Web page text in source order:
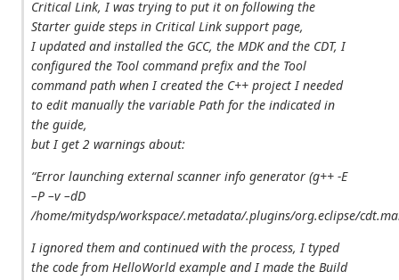
Critical Link, I was trying to put it on following the
Starter guide steps in Critical Link support page,
I updated and installed the GCC, the MDK and the CDT, I
configured the Tool command prefix and the Tool
command path when I created the C++ project I needed
to edit manually the variable Path for the indicated in
the guide,
but I get 2 warnings about:
“Error launching external scanner info generator (g++ -E
–P –v –dD
/home/mitydsp/workspace/.metadata/.plugins/org.eclipse/
I ignored them and continued with the process, I typed
the code from HelloWorld example and I made the Build